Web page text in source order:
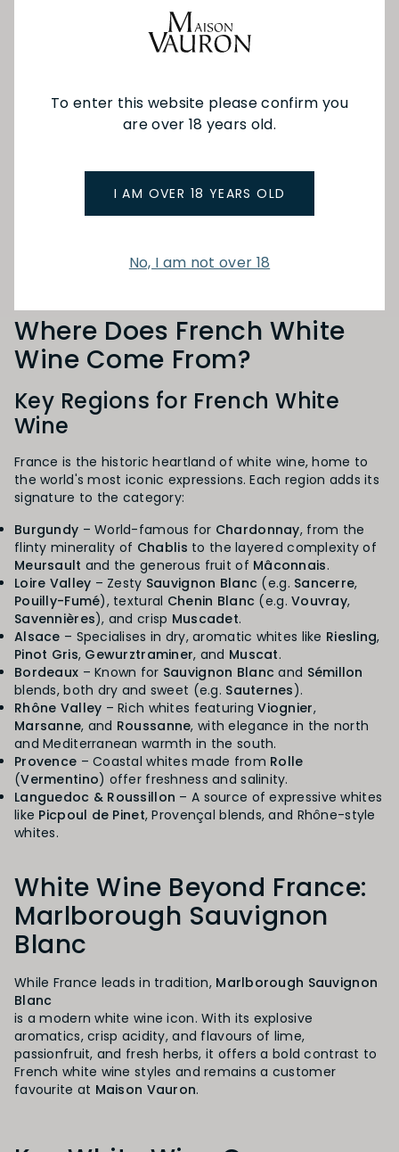
To enter this website please confirm you
are over 18 years old.
I AM OVER 18 YEARS OLD
No, I am not over 18
exploring the finest white wines from France and
White wineis made by fermenting grape juice with
minimal or no contact with the grape skins, preserving
blanc de noir, come from red grapes with the skins
removed before fermentation.
depending on the grape variety and region.
Where Does French White
Wine Come From?
Key Regions for French White
Wine
France is the historic heartland of white wine, home to
the world's most iconic expressions. Each region adds its
signature to the category:
Burgundy – World-famous for Chardonnay, from the
flinty minerality of Chablis to the layered complexity of
Meursault and the generous fruit of Mâconnais.
Loire Valley – Zesty Sauvignon Blanc (e.g. Sancerre,
Pouilly-Fumé), textural Chenin Blanc (e.g.Vouvray,
Savennières), and crisp Muscadet.
Alsace – Specialises in dry, aromatic whites like Riesling,
Pinot Gris, Gewurztraminer, and Muscat.
Bordeaux – Known for Sauvignon Blanc and Sémillon
blends, both dry and sweet (e.g. Sauternes).
Rhône Valley – Rich whites featuringViognier,
Marsanne, and Roussanne, with elegance in the north
and Mediterranean warmth in the south.
Provence – Coastal whites made from Rolle
(Vermentino) offer freshness and salinity.
Languedoc & Roussillon – A source of expressive whites
like Picpoul de Pinet, Provençal blends, and Rhône-style
whites.
White Wine Beyond France:
Marlborough Sauvignon
Blanc
While France leads in tradition, Marlborough Sauvignon
Blanc
is a modern white wine icon. With its explosive
aromatics, crisp acidity, and flavours of lime,
passionfruit, and fresh herbs, it offers a bold contrast to
French white wine styles and remains a customer
favourite at Maison Vauron.